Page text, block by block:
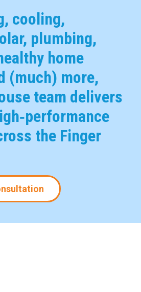
cooling,
plumbing,
home
(much) more,
team delivers
the Finger